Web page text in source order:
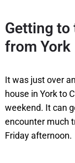
Getting to
from York
It was just over
house in York to
weekend. It can
encounter much
Friday afternoon.